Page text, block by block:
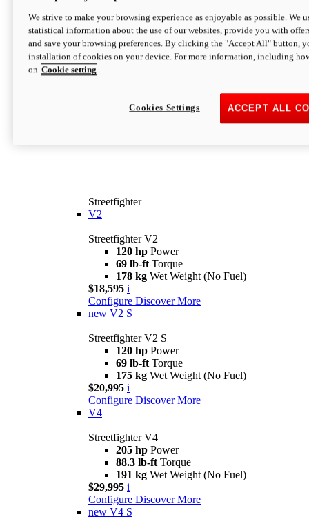
Streetfighter
V2
Streetfighter V2
120 hp Power
69 lb-ft Torque
178 kg Wet Weight (No Fuel)
$18,595 i
Configure Discover More
new V2 S
Streetfighter V2 S
120 hp Power
69 lb-ft Torque
175 kg Wet Weight (No Fuel)
$20,995 i
Configure Discover More
V4
Streetfighter V4
205 hp Power
88.3 lb-ft Torque
191 kg Wet Weight (No Fuel)
$29,995 i
Configure Discover More
new V4 S
We strive to make your browsing experience as enjoyable as possible. We
statistical information about the use of our websites, provide you with
and save your browsing preferences. By clicking the "Accept All" button,
installation of cookies on your device. For more information, including
on Cookie setting
ACCEPT ALL
Cookies Settings